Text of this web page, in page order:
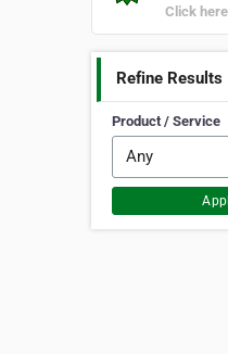
Click
Refine Results
Product / Service